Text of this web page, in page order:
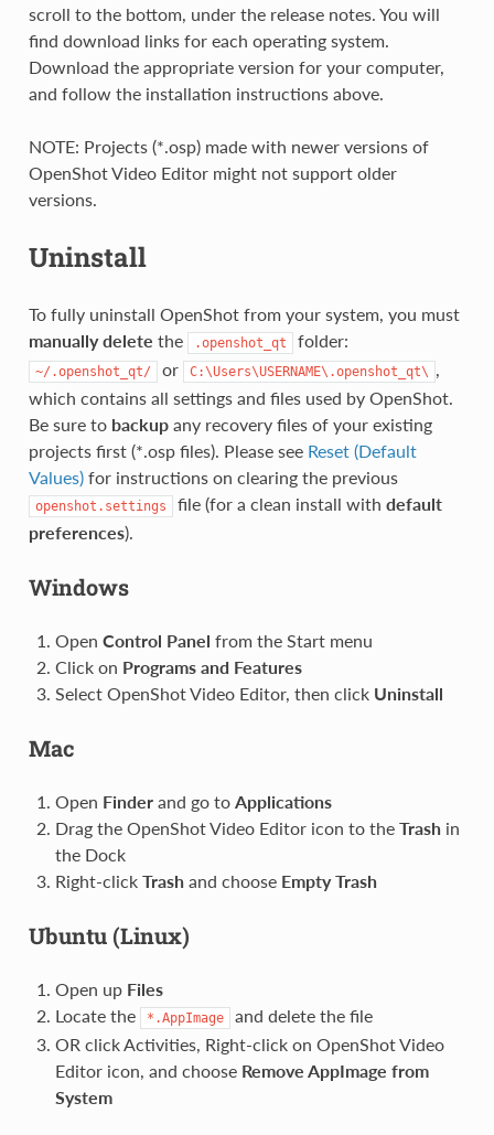
scroll to the bottom, under the release notes. You will
find download links for each operating system.
Download the appropriate version for your computer,
and follow the installation instructions above.
NOTE: Projects (*.osp) made with newer versions of
OpenShot Video Editor might not support older
versions.
Uninstall
To fully uninstall OpenShot from your system, you must
manually delete the .openshot_qt folder:
~/.openshot_qt/ or C:\Users\USERNAME\.openshot_qt\ ,
which contains all settings and files used by OpenShot.
Be sure to backupany recovery files of your existing
projects first (*.osp files). Please see Reset (Default
Values)for instructions on clearing the previous
openshot.settings file (for a clean install with default
preferences).
Windows
Open Control Panel from the Start menu
Click on Programs and Features
Select OpenShot Video Editor, then click Uninstall
Mac
Open Finderand go to Applications
Drag the OpenShot Video Editor icon to the Trashin
the Dock
Right-click Trashand choose Empty Trash
Ubuntu (Linux)
Open up Files
Locate the
*.AppImage
and delete the file
OR click Activities, Right-click on OpenShot Video
Editor icon, and choose Remove AppImage from
System